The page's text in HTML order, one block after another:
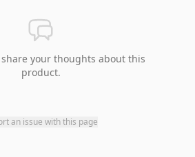
your thoughts about this
product.
an issue with this page